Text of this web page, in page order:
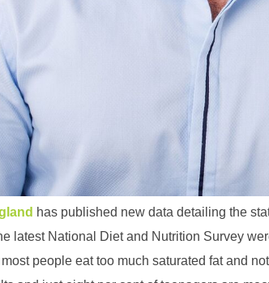
has published new data detailing the
latest National Diet and Nutrition Survey
people eat too much saturated fat and